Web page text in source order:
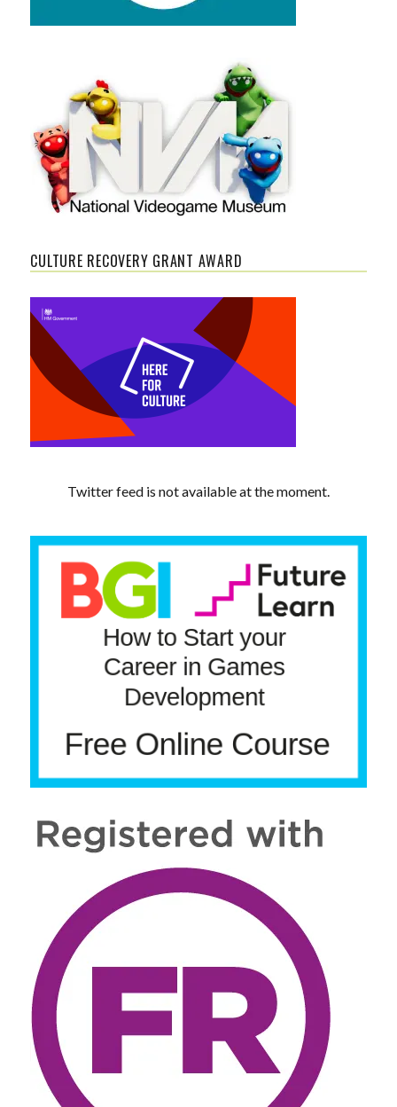
CULTURE RECOVERY GRANT AWARD
Twitter feed is not available at the moment.